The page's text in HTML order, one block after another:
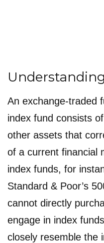
An exchange-traded
index fund consists
other assets that
of a current financial
index funds, for
Standard & Poor’s
cannot directly
engage in index
closely resemble the